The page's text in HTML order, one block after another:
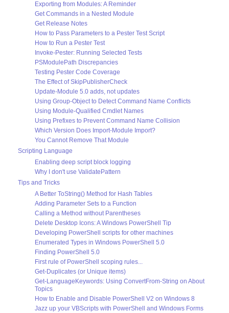
Exporting from Modules: A Reminder
Get Commands in a Nested Module
Get Release Notes
How to Pass Parameters to a Pester Test Script
How to Run a Pester Test
Invoke-Pester: Running Selected Tests
PSModulePath Discrepancies
Testing Pester Code Coverage
The Effect of SkipPublisherCheck
Update-Module 5.0 adds, not updates
Using Group-Object to Detect Command Name Conflicts
Using Module-Qualified Cmdlet Names
Using Prefixes to Prevent Command Name Collision
Which Version Does Import-Module Import?
You Cannot Remove That Module
Scripting Language
Enabling deep script block logging
Why I don't use ValidatePattern
Tips and Tricks
A Better ToString() Method for Hash Tables
Adding Parameter Sets to a Function
Calling a Method without Parentheses
Delete Desktop Icons: A Windows PowerShell Tip
Developing PowerShell scripts for other machines
Enumerated Types in Windows PowerShell 5.0
Finding PowerShell 5.0
First rule of PowerShell scoping rules...
Get-Duplicates (or Unique items)
Get-LanguageKeywords: Using ConvertFrom-String on About
Topics
How to Enable and Disable PowerShell V2 on Windows 8
Jazz up your VBScripts with PowerShell and Windows Forms